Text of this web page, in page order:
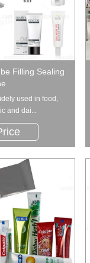
Filling Sealing
used in food,
and dai...